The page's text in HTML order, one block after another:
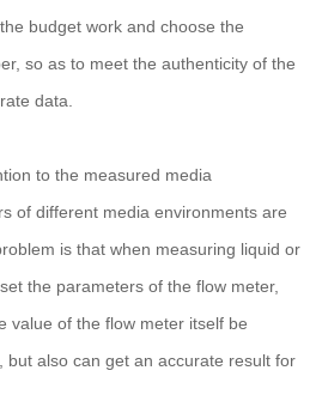
budget work and choose the
so as to meet the authenticity of the
data.
to the measured media
of different media environments are
is that when measuring liquid or
the parameters of the flow meter,
value of the flow meter itself be
but also can get an accurate result for